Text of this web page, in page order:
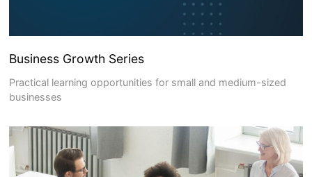
Business Growth Series
Practical learning opportunities for small and medium-sized
businesses